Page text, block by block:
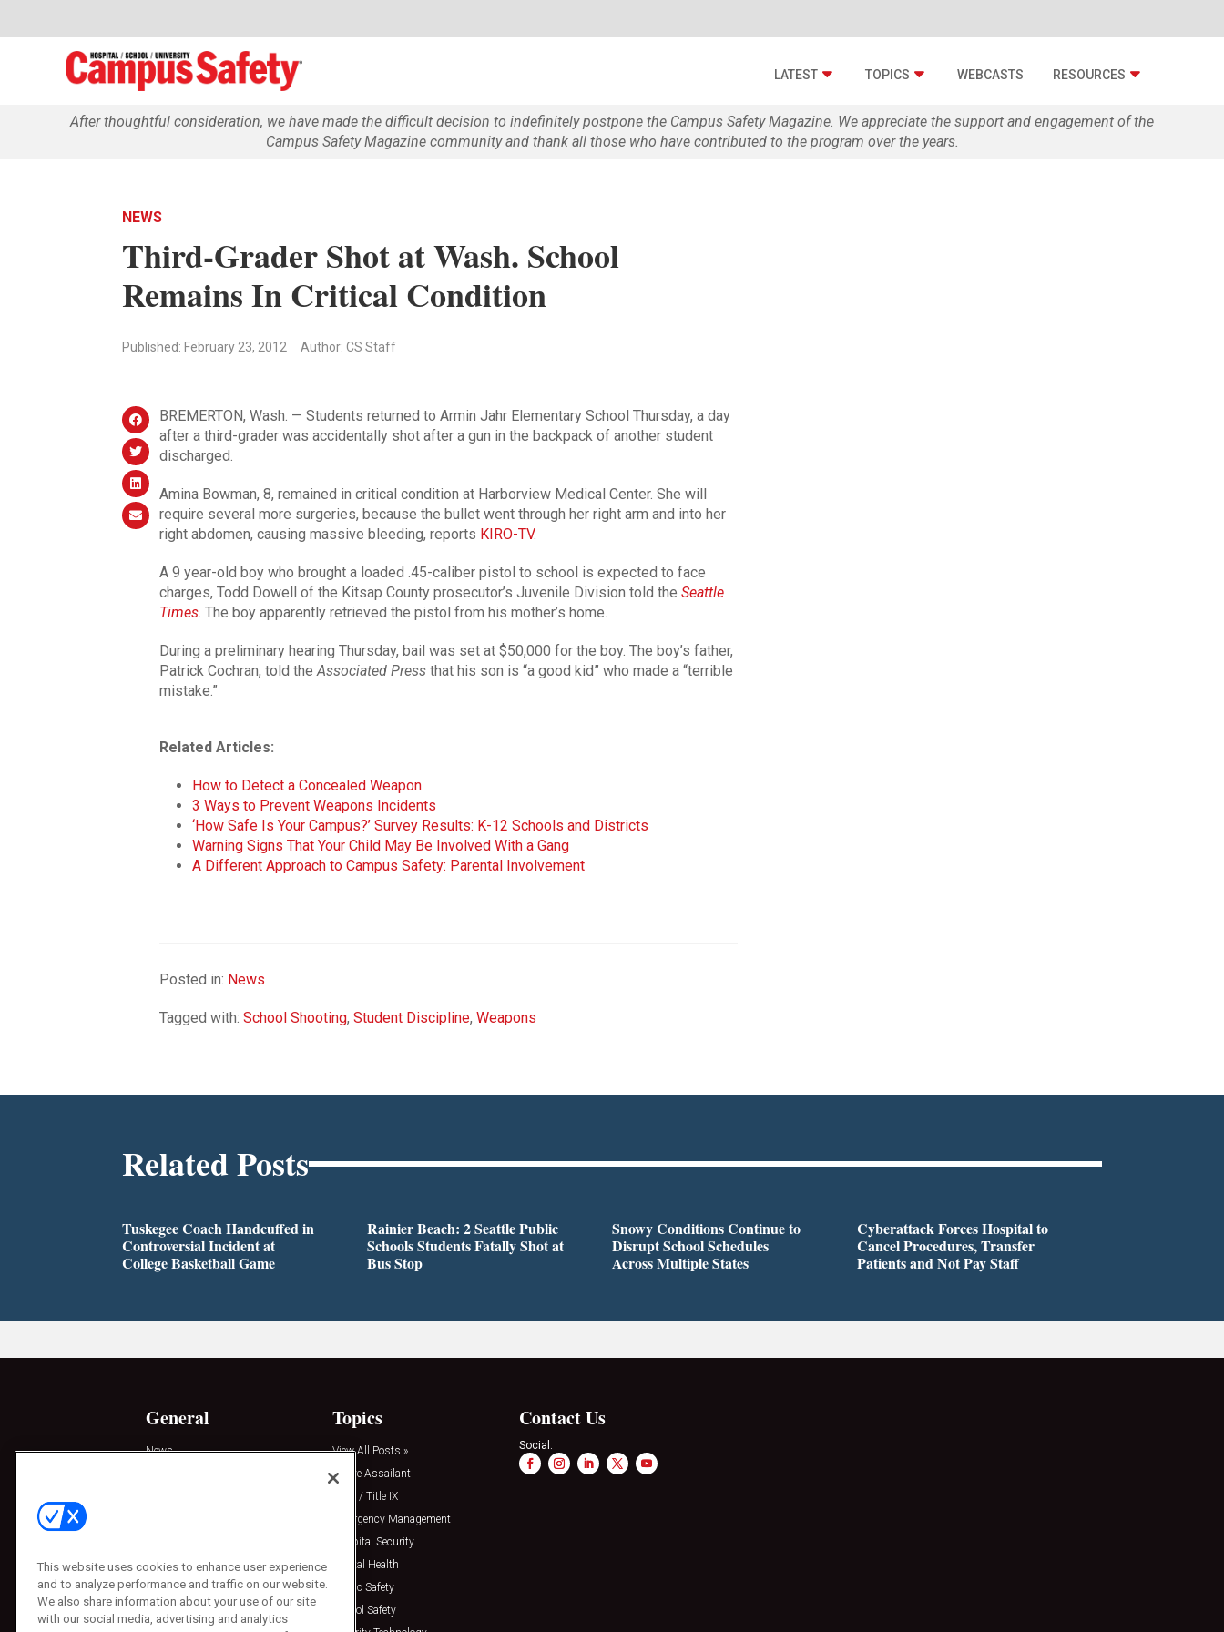
LATEST TOPICS WEBCASTS RESOURCES
After thoughtful consideration, we have made the difficult decision to indefinitely postpone the Campus Safety Magazine. We appreciate the support and engagement of the
Campus Safety Magazine community and thank all those who have contributed to the program over the years.
NEWS
Third-Grader Shot at Wash. School
Remains In Critical Condition
Published: February 23, 2012 Author: CS Staff
BREMERTON, Wash. — Students returned to Armin Jahr Elementary School Thursday, a day
after a third-grader was accidentally shot after a gun in the backpack of another student
discharged.
Amina Bowman, 8, remained in critical condition at Harborview Medical Center. She will
require several more surgeries, because the bullet went through her right arm and into her
right abdomen, causing massive bleeding, reports KIRO-TV.
A 9 year-old boy who brought a loaded .45-caliber pistol to school is expected to face
charges, Todd Dowell of the Kitsap County prosecutor’s Juvenile Division told the Seattle
Times. The boy apparently retrieved the pistol from his mother’s home.
During a preliminary hearing Thursday, bail was set at $50,000 for the boy. The boy’s father,
Patrick Cochran, told the Associated Pressthat his son is “a good kid” who made a “terrible
mistake.”
Related Articles:
How to Detect a Concealed Weapon
3 Ways to Prevent Weapons Incidents
‘How Safe Is Your Campus?’ Survey Results: K-12 Schools and Districts
Warning Signs That Your Child May Be Involved With a Gang
A Different Approach to Campus Safety: Parental Involvement
Posted in: News
Tagged with: School Shooting, Student Discipline, Weapons
Related Posts
Tuskegee Coach Handcuffed in
Controversial Incident at
College Basketball Game
Rainier Beach: 2 Seattle Public
Schools Students Fatally Shot at
Bus Stop
Snowy Conditions Continue to
Disrupt School Schedules
Across Multiple States
Cyberattack Forces Hospital to
Cancel Procedures, Transfer
Patients and Not Pay Staff
General
News
Press Releases
Topics
View All Posts »
Active Assailant
Clery / Title IX
Emergency Management
Hospital Security
Mental Health
Public Safety
School Safety
Contact Us
Social:
This website uses cookies to enhance user experience
and to analyze performance and traffic on our website.
We also share information about your use of our site
with our social media, advertising and analytics